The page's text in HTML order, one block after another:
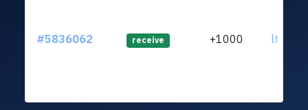
#5836062 receive +1000